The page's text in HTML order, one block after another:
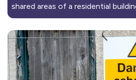
shared areas of a residential